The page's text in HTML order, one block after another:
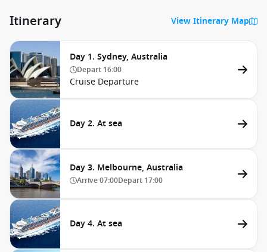
Itinerary View Itinerary Map
Day 1. Sydney, Australia
Depart 16:00
Cruise Departure
Day 2. At sea
Day 3. Melbourne, Australia
Arrive07:00Depart 17:00
Day 4. At sea